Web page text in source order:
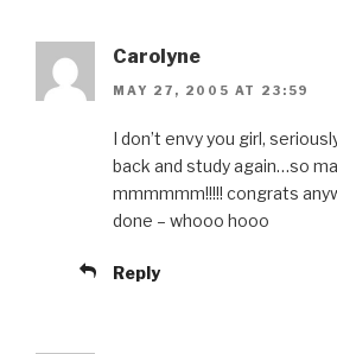
Carolyne
MAY 27, 2005 AT 23:59
I don’t envy you girl,
back and study again…so
mmmmmm!!!!! congrats
done – whooo hooo
Reply